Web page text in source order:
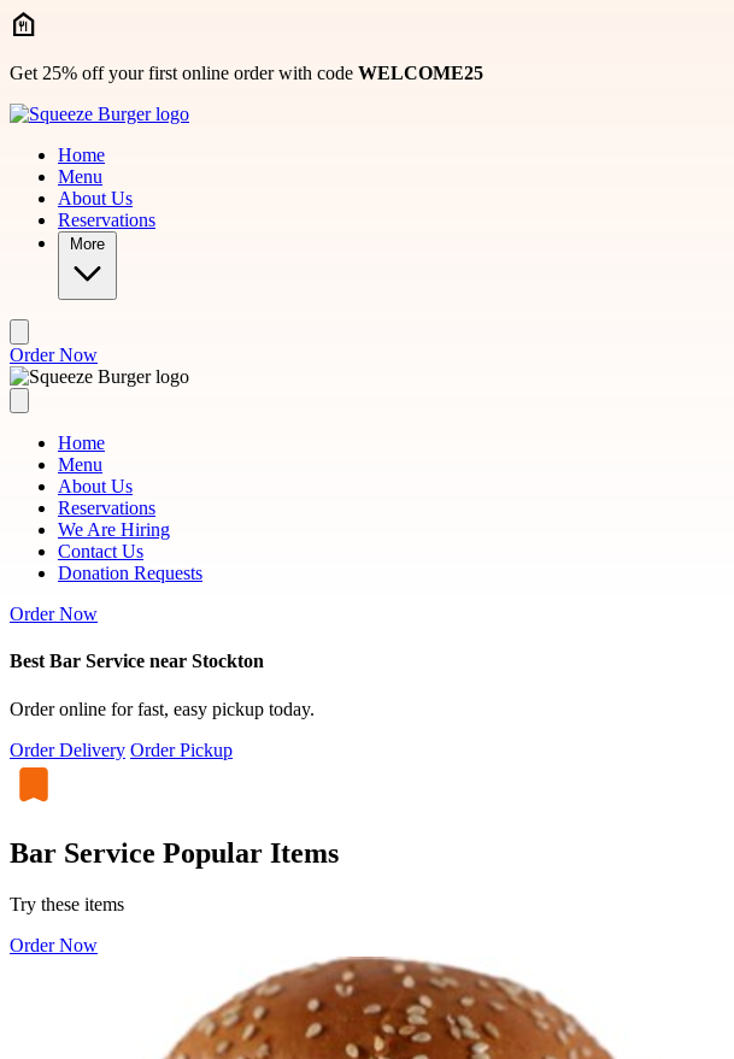
Skip to main content
Get 25% off your first online order with code WELCOME25
Home
Menu
About Us
Reservations
More
Order Now
Home
Menu
About Us
Reservations
We Are Hiring
Contact Us
Donation Requests
Order Now
Best Bar Service near Stockton
Order online for fast, easy pickup today.
Order Delivery Order Pickup
Bar Service Popular Items
Try these items
Order Now